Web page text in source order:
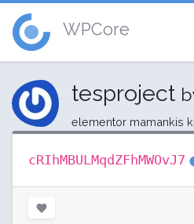
WPCore
tesproject
elementor mamankis
cRIhMBULMqdZFhMWOvJ7